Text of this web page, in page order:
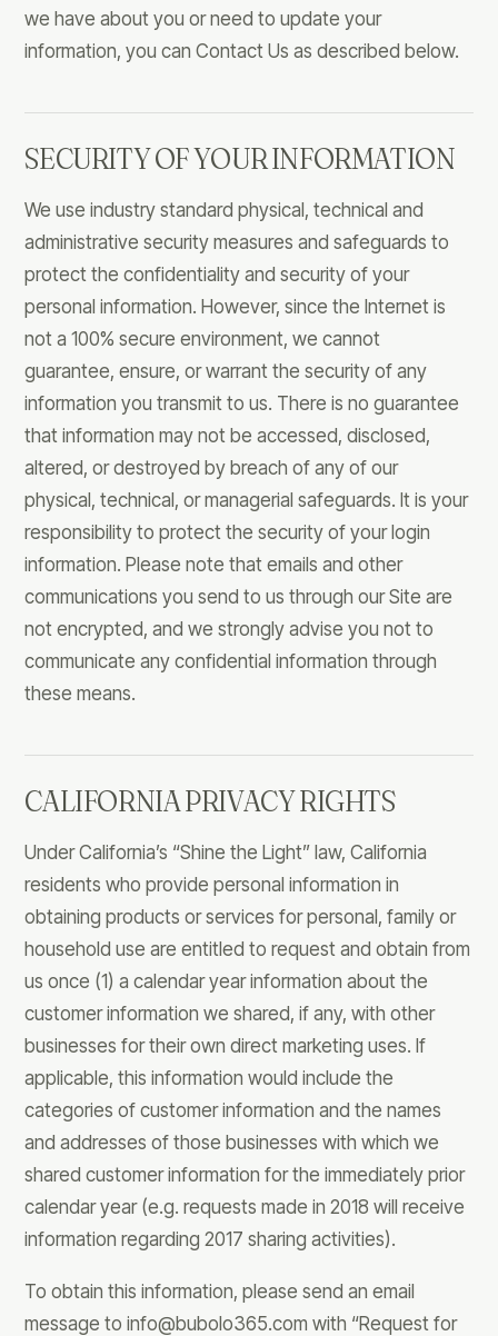
we have about you or need to update your
information, you can Contact Us as described below.
SECURITY OF YOUR INFORMATION
We use industry standard physical, technical and
administrative security measures and safeguards to
protect the confidentiality and security of your
personal information. However, since the Internet is
not a 100% secure environment, we cannot
guarantee, ensure, or warrant the security of any
information you transmit to us. There is no guarantee
that information may not be accessed, disclosed,
altered, or destroyed by breach of any of our
physical, technical, or managerial safeguards. It is your
responsibility to protect the security of your login
information. Please note that emails and other
communications you send to us through our Site are
not encrypted, and we strongly advise you not to
communicate any confidential information through
these means.
CALIFORNIA PRIVACY RIGHTS
Under California’s “Shine the Light” law, California
residents who provide personal information in
obtaining products or services for personal, family or
household use are entitled to request and obtain from
us once (1) a calendar year information about the
customer information we shared, if any, with other
businesses for their own direct marketing uses. If
applicable, this information would include the
categories of customer information and the names
and addresses of those businesses with which we
shared customer information for the immediately prior
calendar year (e.g. requests made in 2018 will receive
information regarding 2017 sharing activities).
To obtain this information, please send an email
message toinfo@bubolo365.com with “Request for